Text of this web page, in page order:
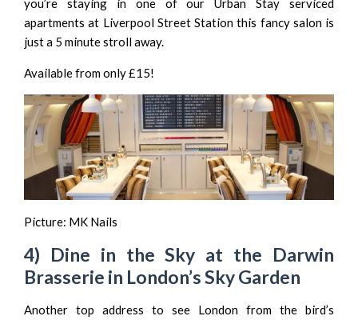
you’re staying in one of ourUrban Stay serviced
apartments at Liverpool Street Station this fancy salon is
just a 5 minute stroll away.
Available from only £15!
Picture: MK Nails
4) Dine in the Sky at the Darwin
Brasserie in London’s Sky Garden
Another top address to see London from the bird’s